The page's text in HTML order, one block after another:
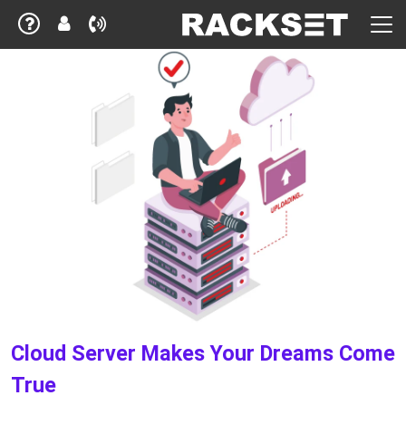
Cloud Server Makes Your Dreams Come
True